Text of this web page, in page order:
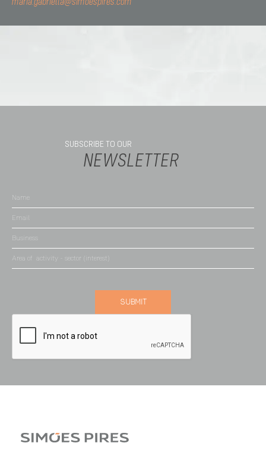
maria.gabriella@simoespires.com
SUBSCRIBE TO OUR
NEWSLETTER